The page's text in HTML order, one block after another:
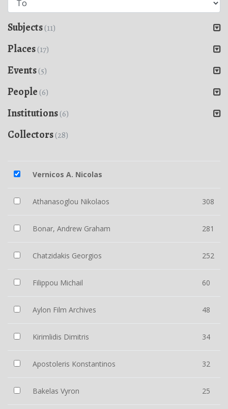
Subjects(11)
Places(17)
Events(5)
People (6)
Institutions(6)
Collectors(28)
Vernicos A. Nicolas
Athanasoglou Nikolaos 308
Bonar, Andrew Graham 281
Chatzidakis Georgios 252
Filippou Michail 60
Aylon Film Archives 48
Kirimlidis Dimitris 34
Apostoleris Konstantinos 32
Bakelas Vyron 25